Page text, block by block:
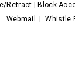
Retract
Block
Webmail
|Whistle